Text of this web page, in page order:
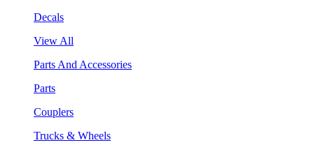
Decals
View All
Parts And Accessories
Parts
Couplers
Trucks & Wheels